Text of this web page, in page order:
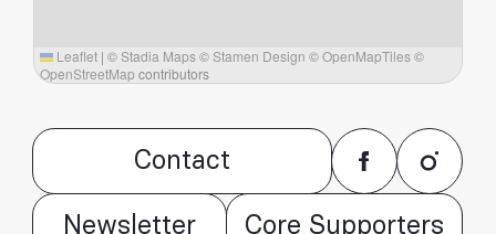
Leaflet | ©Stadia Maps©Stamen Design ©OpenMapTiles©
OpenStreetMap contributors
Contact
Newsletter Core Supporters